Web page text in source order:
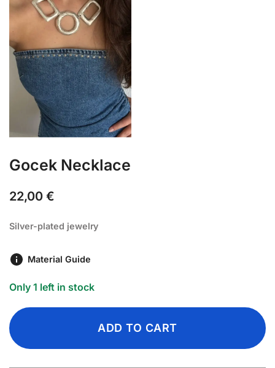
Gocek Necklace
22,00 €
Silver-plated jewelry
Material Guide
Only 1 left in stock
ADD TO CART